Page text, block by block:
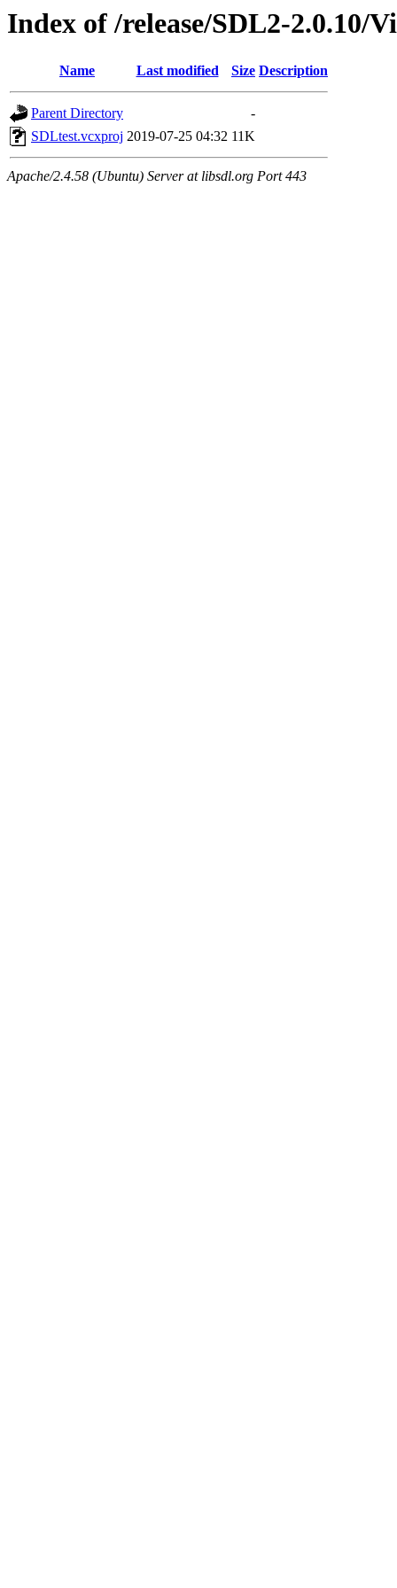
Index of /release/SDL2-2.0.10/
Name Last modified Size Description
Parent Directory
-
SDLtest.vcxproj 2019-07-25 04:32 11K
Apache/2.4.58 (Ubuntu) Server at libsdl.org Port 443